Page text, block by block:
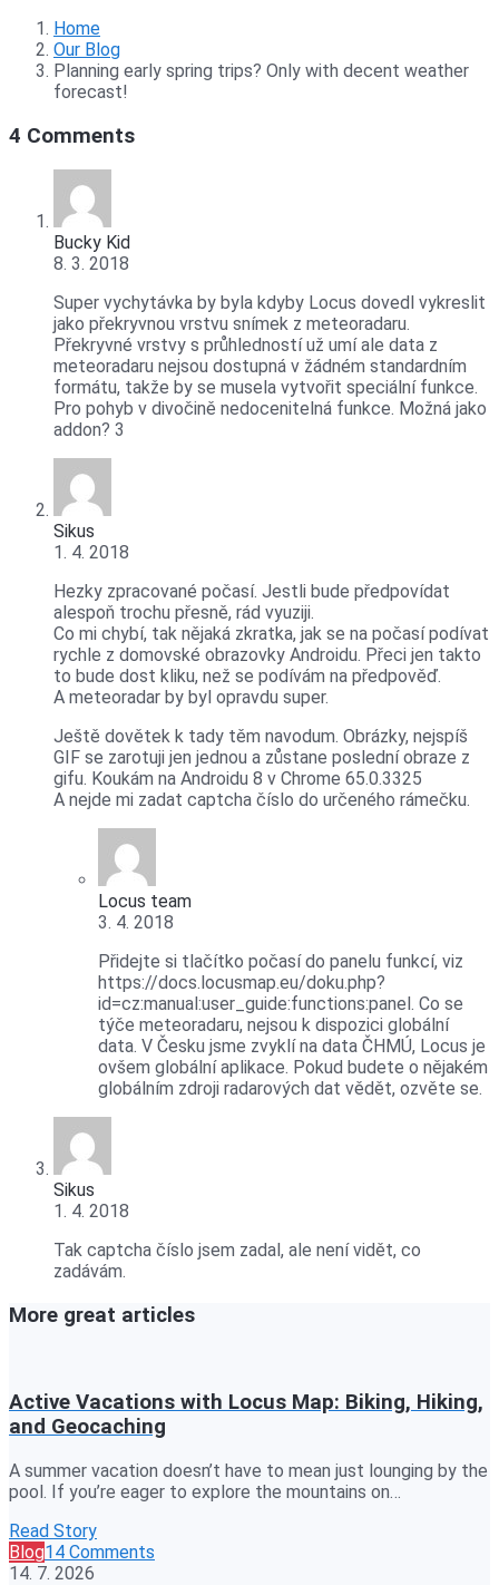
Home
Our Blog
Planning early spring trips? Only with decent weather
forecast!
4 Comments
Bucky Kid
8. 3. 2018
Super vychytávka by byla kdyby Locus dovedl vykreslit
jako překryvnou vrstvu snímek z meteoradaru.
Překryvné vrstvy s průhledností už umí ale data z
meteoradaru nejsou dostupná v žádném standardním
formátu, takže by se musela vytvořit speciální funkce.
Pro pohyb v divočině nedocenitelná funkce. Možná jako
addon? 3
Sikus
1. 4. 2018
Hezky zpracované počasí. Jestli bude předpovídat
alespoň trochu přesně, rád vyuziji.
Co mi chybí, tak nějaká zkratka, jak se na počasí podívat
rychle z domovské obrazovky Androidu. Přeci jen takto
to bude dost kliku, než se podívám na předpověď.
A meteoradar by byl opravdu super.
Ještě dovětek k tady těm navodum. Obrázky, nejspíš
GIF se zarotuji jen jednou a zůstane poslední obraze z
gifu. Koukám na Androidu 8 v Chrome 65.0.3325
A nejde mi zadat captcha číslo do určeného rámečku.
Locus team
3. 4. 2018
Přidejte si tlačítko počasí do panelu funkcí, viz
https://docs.locusmap.eu/doku.php?
id=cz:manual:user_guide:functions:panel. Co se
týče meteoradaru, nejsou k dispozici globální
data. V Česku jsme zvyklí na data ČHMÚ, Locus je
ovšem globální aplikace. Pokud budete o nějakém
globálním zdroji radarových dat vědět, ozvěte se.
Sikus
1. 4. 2018
Tak captcha číslo jsem zadal, ale není vidět, co
zadávám.
More great articles
Active Vacations with Locus Map: Biking, Hiking,
and Geocaching
A summer vacation doesn’t have to mean just lounging by the
pool. If you’re eager to explore the mountains on…
Read Story
Blog14 Comments
14. 7. 2026